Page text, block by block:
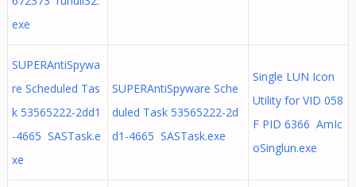
exe
SUPERAntiSpywa
re Scheduled Tas
k 53565222-2dd1
-4665 SASTask.e
xe
SUPERAntiSpyware Sche
duled Task 53565222-2d
d1-4665 SASTask.exe
Single LUN Icon
Utility for VID 058
F PID 6366 AmIc
oSinglun.exe